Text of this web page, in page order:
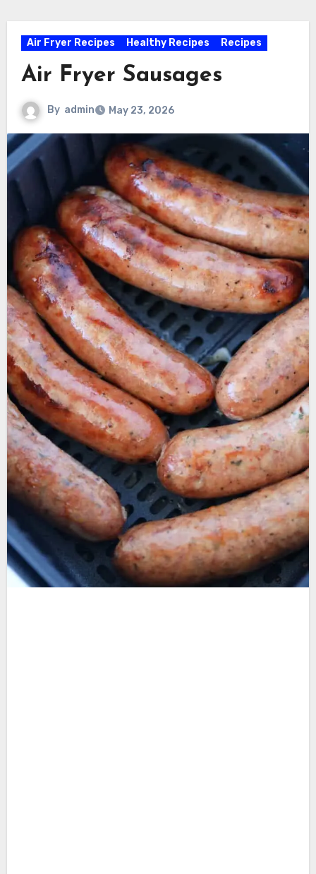
Air Fryer Recipes Healthy Recipes Recipes
Air Fryer Sausages
By admin May 23, 2026